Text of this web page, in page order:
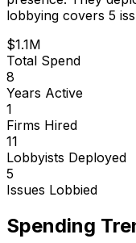
lobbying covers 5
$1.1M
Total Spend
8
Years Active
1
Firms Hired
11
Lobbyists Deployed
5
Issues Lobbied
Spending